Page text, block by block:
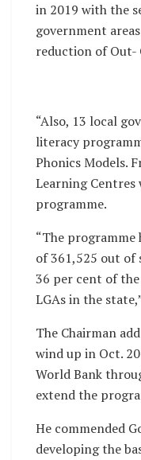
in 2019 with the
government
reduction of Out-
“Also, 13 local
literacy
Phonics Models.
Learning
programme.
“The programme
of 361,525 out of
36 per cent of
LGAs in the
The Chairman
wind up in Oct.
World Bank
extend the
He commended
developing the